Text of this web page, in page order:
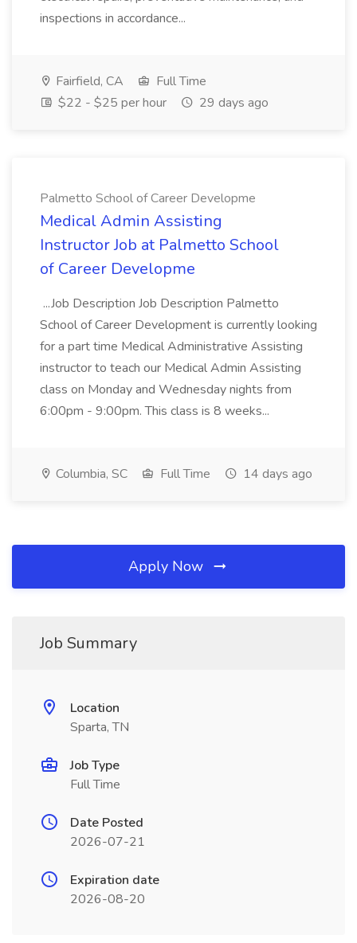
inspections in accordance...
Fairfield, CA
Full Time
$22 - $25 per hour
29 days ago
Palmetto School of Career Developme
Medical Admin Assisting
Instructor Job at Palmetto School
of Career Developme
...Job Description Job Description Palmetto
School of Career Development is currently looking
for a part time Medical Administrative Assisting
instructor to teach our Medical Admin Assisting
class on Monday and Wednesday nights from
6:00pm - 9:00pm. This class is 8 weeks...
Columbia, SC Full Time 14 days ago
Apply Now
Job Summary
Location
Sparta, TN
Job Type
Full Time
Date Posted
2026-07-21
Expiration date
2026-08-20